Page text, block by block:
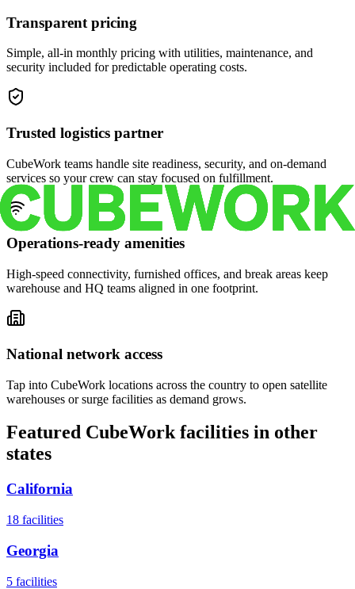
Transparent pricing
Simple, all-in monthly pricing with utilities, maintenance, and
security included for predictable operating costs.
Trusted logistics partner
CubeWork teams handle site readiness, security, and on-demand
services so your crew can stay focused on fulfillment.
Operations-ready amenities
High-speed connectivity, furnished offices, and break areas keep
warehouse and HQ teams aligned in one footprint.
National network access
Tap into CubeWork locations across the country to open satellite
warehouses or surge facilities as demand grows.
Featured CubeWork facilities in other
states
California
18 facilities
Georgia
5 facilities